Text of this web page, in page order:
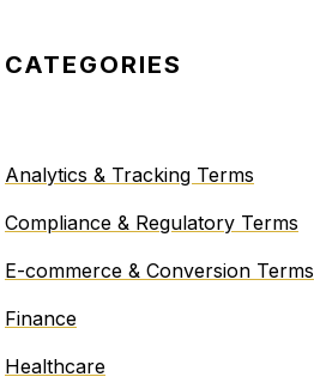
CATEGORIES
Analytics & Tracking Terms
Compliance & Regulatory Terms
E-commerce & Conversion Terms
Finance
Healthcare